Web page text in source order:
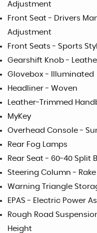
Adjustment
Front Seat - Drivers
Adjustment
Front Seats - Sports
Gearshift Knob -
Glovebox - Illuminated
Headliner - Woven
Leather-Trimmed
MyKey
Overhead Console -
Rear Fog Lamps
Rear Seat - 60-40 Split
Steering Column -
Warning Triangle
EPAS - Electric Power
Rough Road
Height